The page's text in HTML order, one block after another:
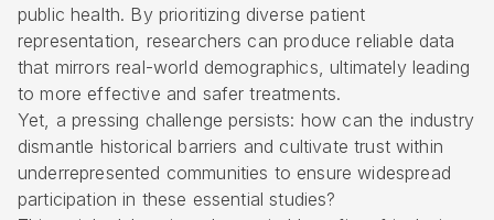
public health. By prioritizing diverse patient
representation, researchers can produce reliable data
that mirrors real-world demographics, ultimately leading
to more effective and safer treatments.
Yet, a pressing challenge persists: how can the industry
dismantle historical barriers and cultivate trust within
underrepresented communities to ensure widespread
participation in these essential studies?